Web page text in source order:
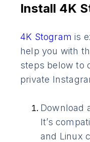
Install 4K
4K Stogram is
help you with
steps below to
private
Download
It’s
and Linux